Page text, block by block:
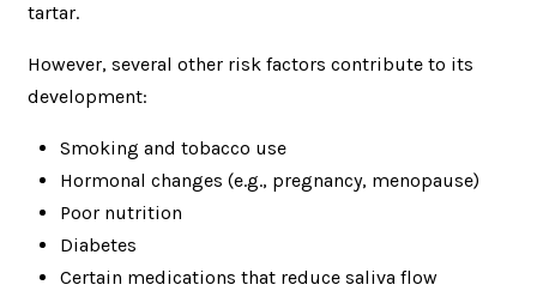
tartar.
However, several other risk factors contribute to its
development:
Smoking and tobacco use
Hormonal changes (e.g., pregnancy, menopause)
Poor nutrition
Diabetes
Certain medications that reduce saliva flow